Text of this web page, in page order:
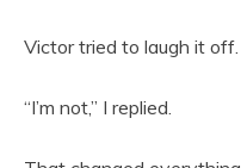
Victor tried to laugh it off.
“I’m not,” I replied.